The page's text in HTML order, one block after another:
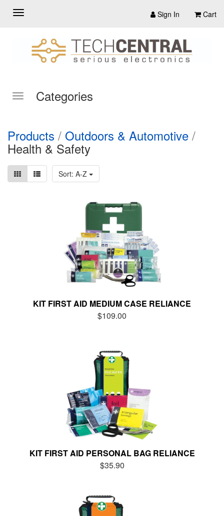
Sign In Cart
Categories
Products / Outdoors & Automotive /
Health & Safety
Sort: A-Z
KIT FIRST AID MEDIUM CASE RELIANCE
$109.00
KIT FIRST AID PERSONAL BAG RELIANCE
$35.90